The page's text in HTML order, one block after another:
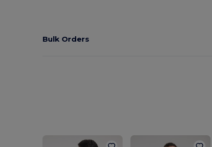
Bulk Orders